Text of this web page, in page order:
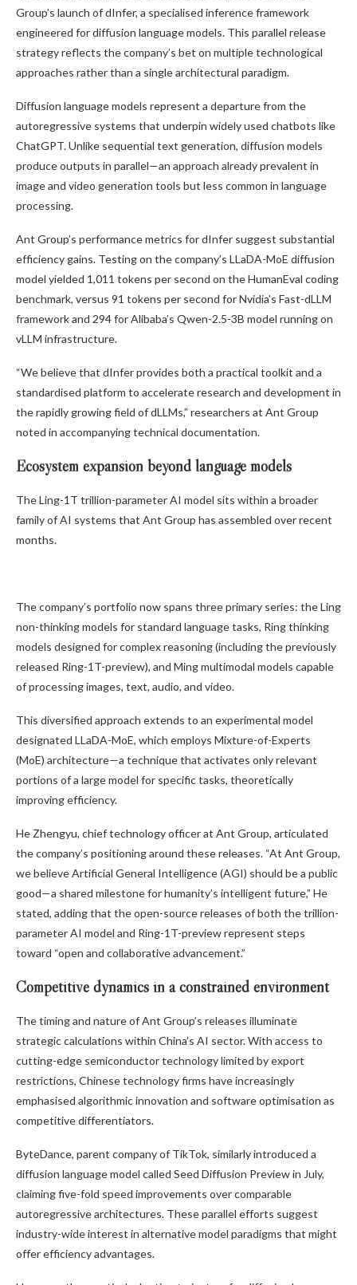
Group’s launch of dInfer, a specialised inference framework
engineered for diffusion language models. This parallel release
strategy reflects the company’s bet on multiple technological
approaches rather than a single architectural paradigm.
Diffusion language models represent a departure from the
autoregressive systems that underpin widely used chatbots like
ChatGPT. Unlike sequential text generation, diffusion models
produce outputs in parallel—an approach already prevalent in
image and video generation tools but less common in language
processing.
Ant Group’s performance metrics for dInfer suggest substantial
efficiency gains. Testing on the company’s LLaDA-MoE diffusion
model yielded 1,011 tokens per second on the HumanEval coding
benchmark, versus 91 tokens per second for Nvidia’s Fast-dLLM
framework and 294 for Alibaba’s Qwen-2.5-3B model running on
vLLM infrastructure.
“We believe that dInfer provides both a practical toolkit and a
standardised platform to accelerate research and development in
the rapidly growing field of dLLMs,” researchers at Ant Group
noted in accompanying technical documentation.
Ecosystem expansion beyond language models
The Ling-1T trillion-parameter AI model sits within a broader
family of AI systems that Ant Group has assembled over recent
months.
The company’s portfolio now spans three primary series: the Ling
non-thinking models for standard language tasks, Ring thinking
models designed for complex reasoning (including the previously
released Ring-1T-preview), and Ming multimodal models capable
of processing images, text, audio, and video.
This diversified approach extends to an experimental model
designated LLaDA-MoE, which employs Mixture-of-Experts
(MoE) architecture—a technique that activates only relevant
portions of a large model for specific tasks, theoretically
improving efficiency.
He Zhengyu, chief technology officer at Ant Group, articulated
the company’s positioning around these releases. “At Ant Group,
we believe Artificial General Intelligence (AGI) should be a public
good—a shared milestone for humanity’s intelligent future,” He
stated, adding that the open-source releases of both the trillion-
parameter AI model and Ring-1T-preview represent steps
toward “open and collaborative advancement.”
Competitive dynamics in a constrained environment
The timing and nature of Ant Group’s releases illuminate
strategic calculations within China’s AI sector. With access to
cutting-edge semiconductor technology limited by export
restrictions, Chinese technology firms have increasingly
emphasised algorithmic innovation and software optimisation as
competitive differentiators.
ByteDance, parent company of TikTok, similarly introduced a
diffusion language model called Seed Diffusion Preview in July,
claiming five-fold speed improvements over comparable
autoregressive architectures. These parallel efforts suggest
industry-wide interest in alternative model paradigms that might
offer efficiency advantages.